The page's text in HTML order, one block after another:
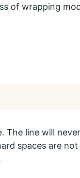
of wrapping
The line will
spaces are